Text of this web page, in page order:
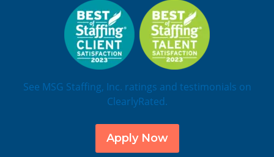
See MSG Staffing, Inc. ratings and testimonials on
ClearlyRated.
Apply Now